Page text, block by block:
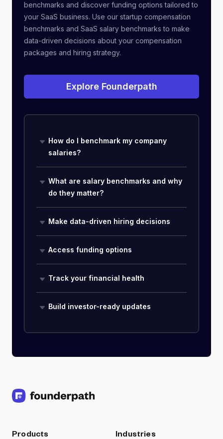
benchmarks and discover funding options tailored to
your SaaS business. Use our startup compensation
benchmarks and SaaS salary benchmarks to make
data-driven decisions about your compensation
packages and hiring strategy.
Explore Founderpath
How do I benchmark my company
salaries?
What are salary benchmarks and why
do they matter?
Make data-driven hiring decisions
Access funding options
Track your financial health
Build investor-ready updates
Products Industries